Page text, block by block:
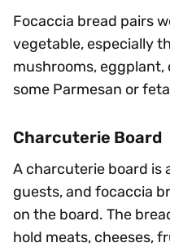
Focaccia bread pairs
vegetable, especially
mushrooms,
some Parmesan or
Charcuterie Board
A charcuterie board is
guests, and focaccia
on the board. The
hold meats, cheeses,